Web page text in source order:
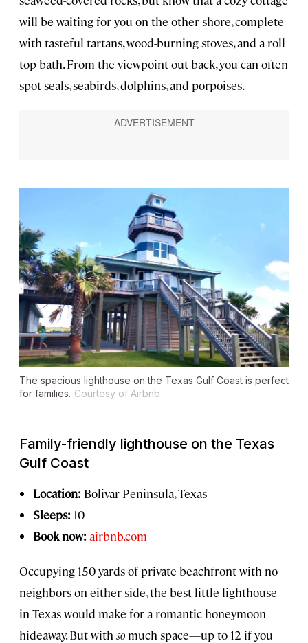
will be waiting for you on the other shore, complete
with tasteful tartans, wood-burning stoves, and a roll
top bath. From the viewpoint out back, you can often
spot seals, seabirds, dolphins, and porpoises.
The spacious lighthouse on the Texas Gulf Coast is perfect
for families. Courtesy of Airbnb
Family-friendly lighthouse on the Texas
Gulf Coast
Location: Bolivar Peninsula, Texas
Sleeps: 10
Book now: airbnb.com
Occupying 150 yards of private beachfront with no
neighbors on either side, the best little lighthouse
in Texas would make for a romantic honeymoon
hideaway. But with so much space—up to 12 if you